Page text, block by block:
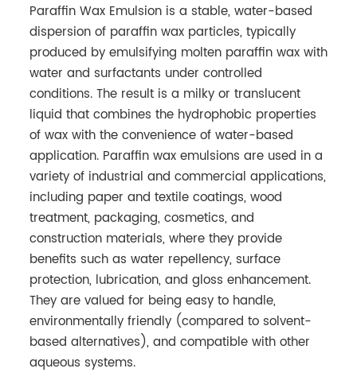
Paraffin Wax Emulsion is a stable, water-based
dispersion of paraffin wax particles, typically
produced by emulsifying molten paraffin wax with
water and surfactants under controlled
conditions. The result is a milky or translucent
liquid that combines the hydrophobic properties
of wax with the convenience of water-based
application. Paraffin wax emulsions are used in a
variety of industrial and commercial applications,
including paper and textile coatings, wood
treatment, packaging, cosmetics, and
construction materials, where they provide
benefits such as water repellency, surface
protection, lubrication, and gloss enhancement.
They are valued for being easy to handle,
environmentally friendly (compared to solvent-
based alternatives), and compatible with other
aqueous systems.